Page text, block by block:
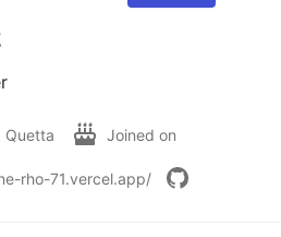
Quetta Joined on
rho-71.vercel.app/